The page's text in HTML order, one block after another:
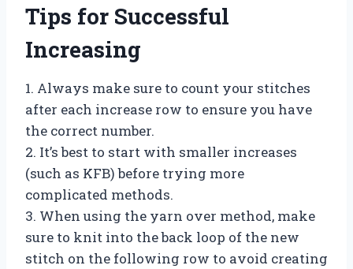
Tips for Successful
Increasing
1. Always make sure to count your stitches
after each increase row to ensure you have
the correct number.
2. It’s best to start with smaller increases
(such as KFB) before trying more
complicated methods.
3. When using the yarn over method, make
sure to knit into the back loop of the new
stitch on the following row to avoid creating